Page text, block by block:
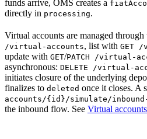
funds arrive, OMS creates a
directly in processing.
Virtual accounts are managed
/virtual-accounts, list with GET
update with GET/PATCH /virtual-
asynchronous: DELETE /virtual-
initiates closure of the underlying
finalizes to deleted once it closes. A
accounts/{id}/simulate/
the inbound flow. See Virtual accounts